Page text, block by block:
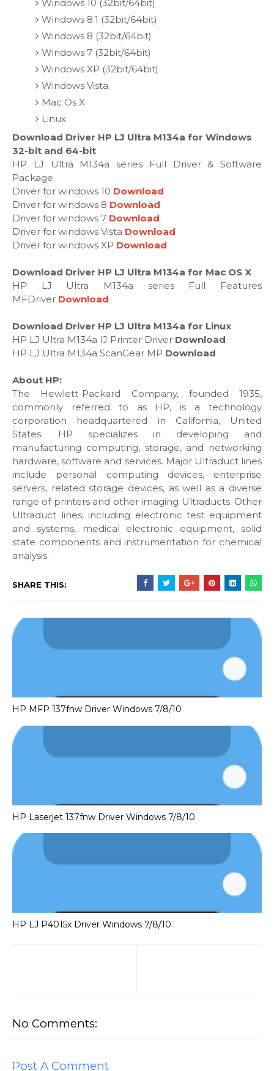
Windows 10 (32bit/64bit)
Windows 8.1 (32bit/64bit)
Windows 8 (32bit/64bit)
Windows 7 (32bit/64bit)
Windows XP (32bit/64bit)
Windows Vista
Mac Os X
Linux
Download Driver HP LJ Ultra M134a for Windows
32-bit and 64-bit
HP LJ Ultra M134a series Full Driver & Software
Package
Driver for windows 10 Download
Driver for windows 8 Download
Driver for windows 7 Download
Driver for windows Vista Download
Driver for windows XP Download
Download Driver HP LJ Ultra M134a for Mac OS X
HP LJ Ultra M134a series Full Features
MFDriver Download
Download Driver HP LJ Ultra M134a for Linux
HP LJ Ultra M134a IJ Printer Driver Download
HP LJ Ultra M134a ScanGear MP Download
About HP:
The Hewlett-Packard Company, founded 1935,
commonly referred to as HP, is a technology
corporation headquartered in California, United
States. HP specializes in developing and
manufacturing computing, storage, and networking
hardware, software and services. Major Ultraduct lines
include personal computing devices, enterprise
servers, related storage devices, as well as a diverse
range of printers and other imaging Ultraducts. Other
Ultraduct lines, including electronic test equipment
and systems, medical electronic equipment, solid
state components and instrumentation for chemical
analysis.
SHARE THIS:
HP MFP 137fnw Driver Windows 7/8/10
HP Laserjet 137fnw Driver Windows 7/8/10
HP LJ P4015x Driver Windows 7/8/10
No Comments:
Post A Comment